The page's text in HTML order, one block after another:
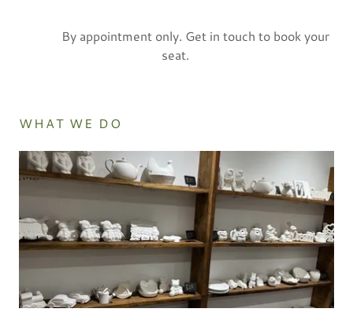
By appointment only. Get in touch to book your
seat.
WHAT WE DO